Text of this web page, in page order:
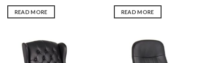
READ MORE READ MORE